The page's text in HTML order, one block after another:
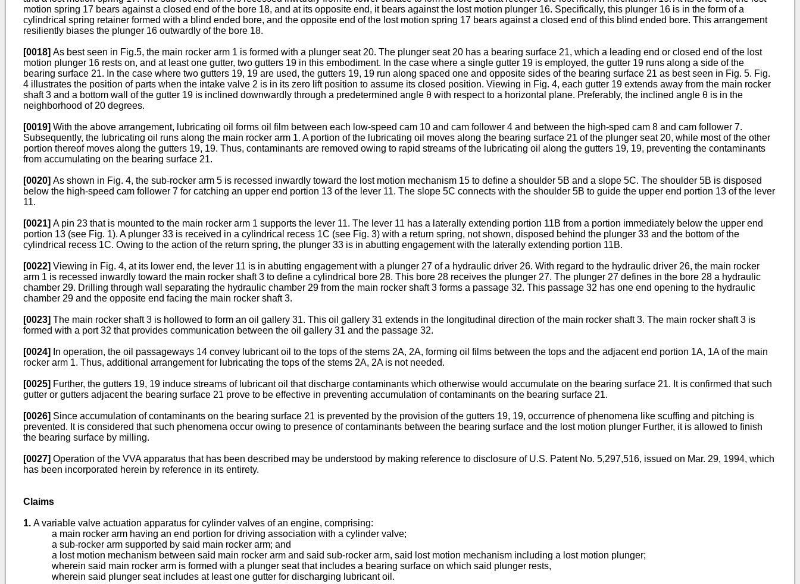
motion spring 17 bears against a closed end of the bore 18, and at its opposite end, it bears against the lost motion plunger 16. Specifically, this plunger 16 is in the form of a
cylindrical spring retainer formed with a blind ended bore, and the opposite end of the lost motion spring 17 bears against a closed end of this blind ended bore. This arrangement
resiliently biases the plunger 16 outwardly of the bore 18.
[0018] As best seen in Fig.5, the main rocker arm 1 is formed with a plunger seat 20. The plunger seat 20 has a bearing surface 21, which a leading end or closed end of the lost
motion plunger 16 rests on, and at least one gutter, two gutters 19 in this embodiment. In the case where a single gutter 19 is employed, the gutter 19 runs along a side of the
bearing surface 21. In the case where two gutters 19, 19 are used, the gutters 19, 19 run along spaced one and opposite sides of the bearing surface 21 as best seen in Fig. 5. Fig.
4 illustrates the position of parts when the intake valve 2 is in its zero lift position to assume its closed position. Viewing in Fig. 4, each gutter 19 extends away from the main rocker
shaft 3 and a bottom wall of the gutter 19 is inclined downwardly through a predetermined angle θ with respect to a horizontal plane. Preferably, the inclined angle θ is in the
neighborhood of 20 degrees.
[0019] With the above arrangement, lubricating oil forms oil film between each low-speed cam 10 and cam follower 4 and between the high-sped cam 8 and cam follower 7.
Subsequently, the lubricating oil runs along the main rocker arm 1. A portion of the lubricating oil moves along the bearing surface 21 of the plunger seat 20, while most of the other
portion thereof moves along the gutters 19, 19. Thus, contaminants are removed owing to rapid streams of the lubricating oil along the gutters 19, 19, preventing the contaminants
from accumulating on the bearing surface 21.
[0020] As shown in Fig. 4, the sub-rocker arm 5 is recessed inwardly toward the lost motion mechanism 15 to define a shoulder 5B and a slope 5C. The shoulder 5B is disposed
below the high-speed cam follower 7 for catching an upper end portion 13 of the lever 11. The slope 5C connects with the shoulder 5B to guide the upper end portion 13 of the lever
11.
[0021] A pin 23 that is mounted to the main rocker arm 1 supports the lever 11. The lever 11 has a laterally extending portion 11B from a portion immediately below the upper end
portion 13 (see Fig. 1). A plunger 33 is received in a cylindrical recess 1C (see Fig. 3) with a return spring, not shown, disposed behind the plunger 33 and the bottom of the
cylindrical recess 1C. Owing to the action of the return spring, the plunger 33 is in abutting engagement with the laterally extending portion 11B.
[0022] Viewing in Fig. 4, at its lower end, the lever 11 is in abutting engagement with a plunger 27 of a hydraulic driver 26. With regard to the hydraulic driver 26, the main rocker
arm 1 is recessed inwardly toward the main rocker shaft 3 to define a cylindrical bore 28. This bore 28 receives the plunger 27. The plunger 27 defines in the bore 28 a hydraulic
chamber 29. Drilling through wall separating the hydraulic chamber 29 from the main rocker shaft 3 forms a passage 32. This passage 32 has one end opening to the hydraulic
chamber 29 and the opposite end facing the main rocker shaft 3.
[0023] The main rocker shaft 3 is hollowed to form an oil gallery 31. This oil gallery 31 extends in the longitudinal direction of the main rocker shaft 3. The main rocker shaft 3 is
formed with a port 32 that provides communication between the oil gallery 31 and the passage 32.
[0024]
In operation, the oil passageways 14 convey lubricant oil to the tops of the stems 2A, 2A, forming oil films between the tops and the adjacent end portion 1A, 1A of the main
rocker arm 1. Thus, additional arrangement for lubricating the tops of the stems 2A, 2A is not needed.
[0025] Further, the gutters 19, 19 induce streams of lubricant oil that discharge contaminants which otherwise would accumulate on the bearing surface 21. It is confirmed that such
gutter or gutters adjacent the bearing surface 21 prove to be effective in preventing accumulation of contaminants on the bearing surface 21.
[0026] Since accumulation of contaminants on the bearing surface 21 is prevented by the provision of the gutters 19, 19, occurrence of phenomena like scuffing and pitching is
prevented. It is considered that such phenomena occur owing to presence of contaminants between the bearing surface and the lost motion plunger Further, it is allowed to finish
the bearing surface by milling.
[0027] Operation of the VVA apparatus that has been described may be understood by making reference to disclosure of U.S. Patent No. 5,297,516, issued on Mar. 29, 1994, which
has been incorporated herein by reference in its entirety.
Claims
1. A variable valve actuation apparatus for cylinder valves of an engine, comprising:
a main rocker arm having an end portion for driving association with a cylinder valve;
a sub-rocker arm supported by said main rocker arm; and
a lost motion mechanism between said main rocker arm and said sub-rocker arm, said lost motion mechanism including a lost motion plunger;
wherein said main rocker arm is formed with a plunger seat that includes a bearing surface on which said plunger rests,
wherein said plunger seat includes at least one gutter for discharging lubricant oil.